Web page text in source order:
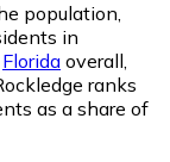
population,
in
Florida overall,
ranks
as a share of